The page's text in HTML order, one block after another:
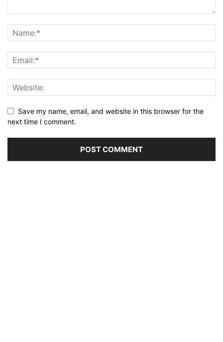
Save my name, email, and website in this browser for the
next time I comment.